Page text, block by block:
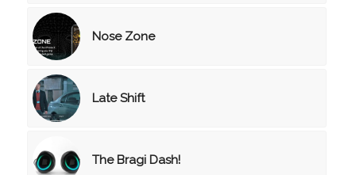
Nose Zone
Late Shift
The Bragi Dash!